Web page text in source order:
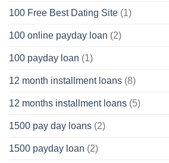
100 Free Best Dating Site (1)
100 online payday loan (2)
100 payday loan (1)
12 month installment loans (8)
12 months installment loans (5)
1500 pay day loans (2)
1500 payday loan (2)